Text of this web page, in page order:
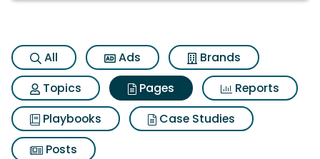
All Ads
Brands
Topics
Pages
Reports
Playbooks
Case Studies
Posts